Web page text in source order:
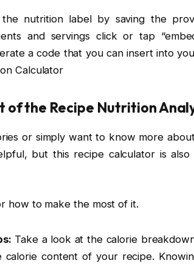
nutrition label by saving the
and servings click or tap
a code that you can insert into
Calculator
of the Recipe Nutrition
or simply want to know more
but this recipe calculator is
how to make the most of it.
Take a look at the calorie
calorie content of your recipe.